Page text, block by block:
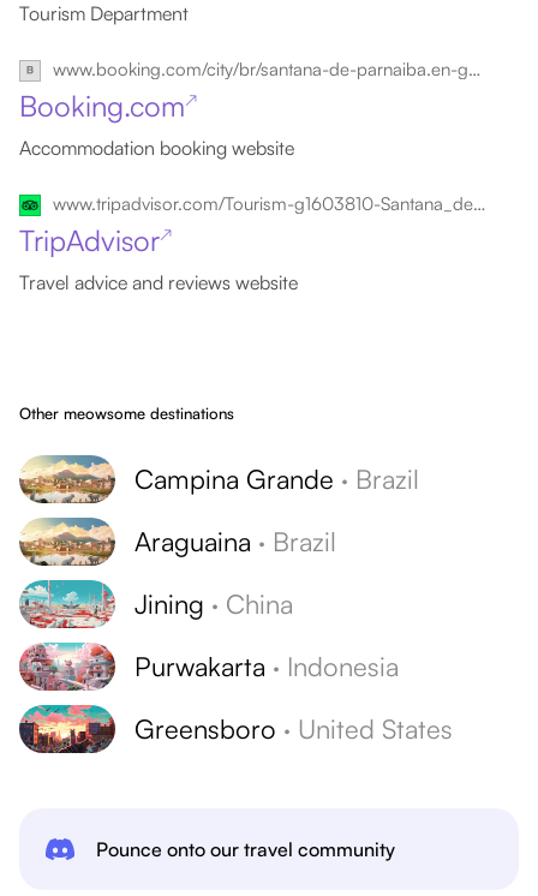
Tourism Department
www.booking.com/city/br/santana-de-parnaiba.en-gb.html
Booking.com↗
Accommodation booking website
www.tripadvisor.com/Tourism-g1603810-Santana_de_Parnaiba_State_of_Sao_Paulo-Vacations.html
TripAdvisor↗
Travel advice and reviews website
Other meowsome destinations
Campina Grande · Brazil
Araguaina · Brazil
Jining · China
Purwakarta · Indonesia
Greensboro · United States
Pounce onto our travel community